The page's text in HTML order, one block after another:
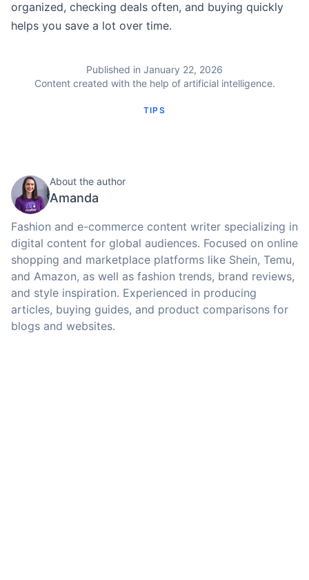
organized, checking deals often, and buying quickly
helps you save a lot over time.
Published in January 22, 2026
Content created with the help of artificial intelligence.
TIPS
About the author
Amanda
Fashion and e-commerce content writer specializing in
digital content for global audiences. Focused on online
shopping and marketplace platforms like Shein, Temu,
and Amazon, as well as fashion trends, brand reviews,
and style inspiration. Experienced in producing
articles, buying guides, and product comparisons for
blogs and websites.